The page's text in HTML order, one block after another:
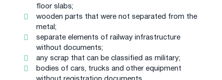
floor slabs;
wooden parts that were not separated from the
metal;
separate elements of railway infrastructure
without documents;
any scrap that can be classified as military;
bodies of cars, trucks and other equipment